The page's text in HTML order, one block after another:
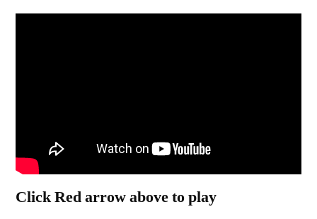
ト
Click Red arrow above to play